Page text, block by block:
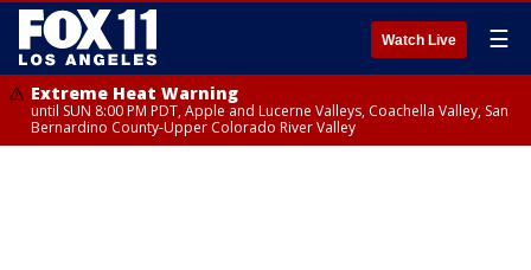
Watch Live ☰
Extreme Heat Warning
until SUN 8:00 PM PDT, Apple and Lucerne Valleys, Coachella Valley, San
Bernardino County-Upper Colorado River Valley